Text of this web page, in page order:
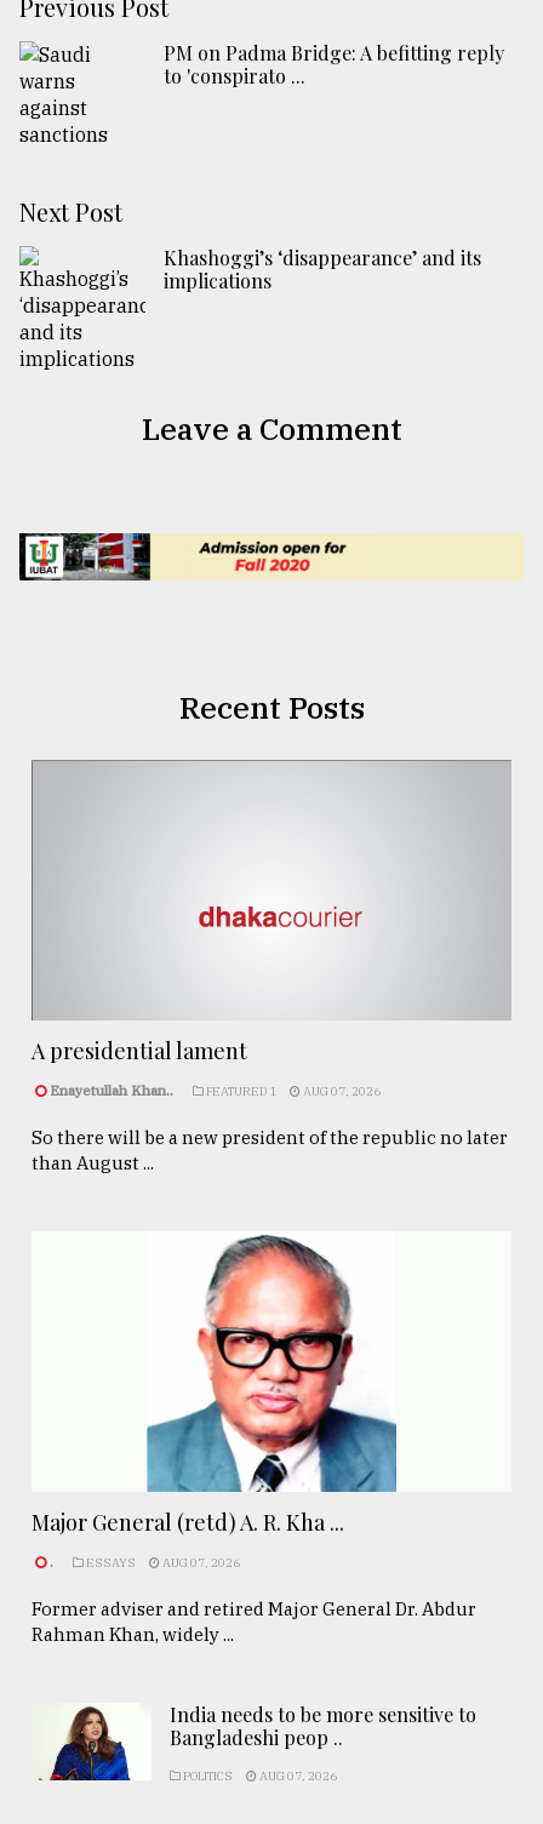
Previous Post
PM on Padma Bridge: A befitting reply
to 'conspirato ...
Next Post
Khashoggi’s ‘disappearance’ and its
implications
Leave a Comment
Recent Posts
A presidential lament
Enayetullah Khan.. FEATURED 1 AUG 07, 2026
So there will be a new president of the republic no later
than August ...
Major General (retd) A. R. Kha ...
. ESSAYS AUG 07, 2026
Former adviser and retired Major General Dr. Abdur
Rahman Khan, widely ...
India needs to be more sensitive to
Bangladeshi peop ..
POLITICS AUG 07, 2026